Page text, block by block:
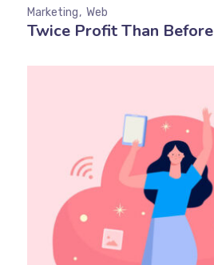
Twice Profit Than Before
Marketing Web